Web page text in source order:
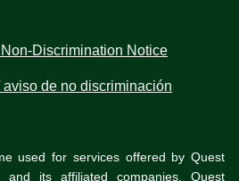
Discrimination Notice
de no discriminación
used for services offered by Quest
and its affiliated companies. Quest